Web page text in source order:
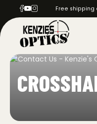
Free shipping